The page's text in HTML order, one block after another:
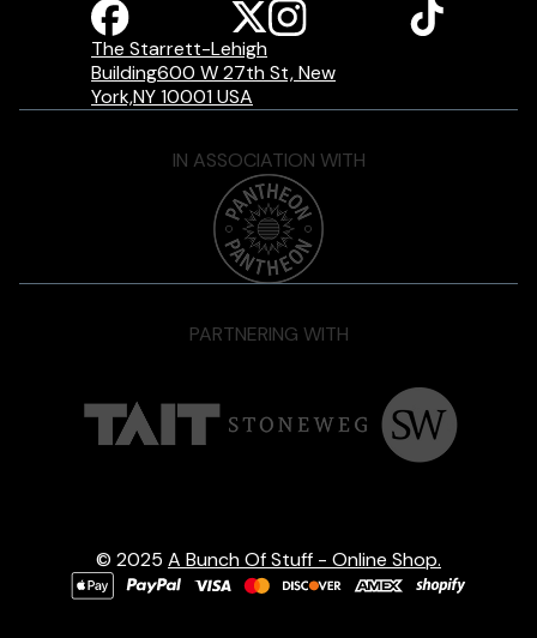
The Starrett-Lehigh
Building600 W 27th St, New
York,NY 10001 USA
IN ASSOCIATION WITH
PARTNERING WITH
© 2025 A Bunch Of Stuff - Online Shop.